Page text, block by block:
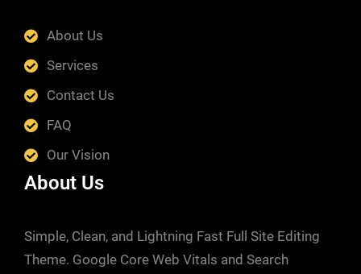
About Us
Services
Contact Us
FAQ
Our Vision
About Us
Simple, Clean, and Lightning Fast Full Site Editing
Theme. Google Core Web Vitals and Search